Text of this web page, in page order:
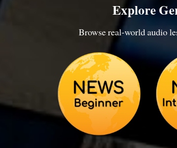
Explore
Browse real-world audio